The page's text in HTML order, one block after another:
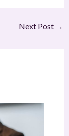
Next Post →